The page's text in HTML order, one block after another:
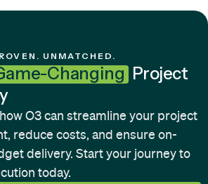
UNMATCHED.
Changing Project
O3 can streamline your project
reduce costs, and ensure on-
delivery. Start your journey to
today.